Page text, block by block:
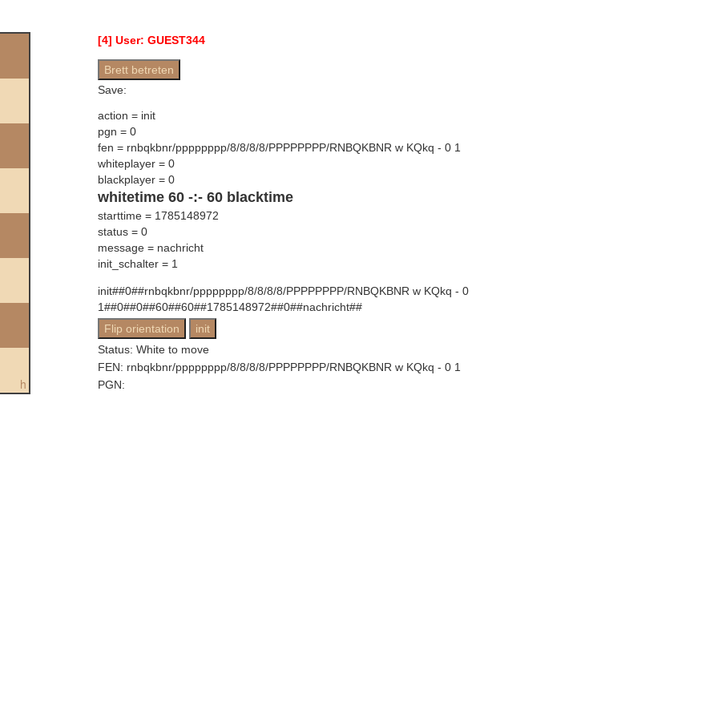
h
[4] User: GUEST344
Save:
action = init
pgn = 0
fen = rnbqkbnr/pppppppp/8/8/8/8/PPPPPPPP/RNBQKBNR w KQkq - 0 1
whiteplayer = 0
blackplayer = 0
whitetime 60 -:- 60 blacktime
starttime = 1785148972
status = 0
message = nachricht
init_schalter = 1
init##0##rnbqkbnr/pppppppp/8/8/8/8/PPPPPPPP/RNBQKBNR w KQkq - 0
1##0##0##60##60##1785148972##0##nachricht##
Status: White to move
FEN: rnbqkbnr/pppppppp/8/8/8/8/PPPPPPPP/RNBQKBNR w KQkq - 0 1
PGN: